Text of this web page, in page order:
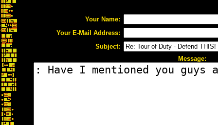
Your Name:
Your E-Mail Address:
Subject:
Message: